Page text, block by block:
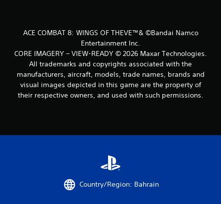
ACE COMBAT 8: WINGS OF THEVE™& ©Bandai Namco
Entertainment Inc.
CORE IMAGERY – VIEW-READY © 2026 Maxar Technologies.
All trademarks and copyrights associated with the
manufacturers, aircraft, models, trade names, brands and
visual images depicted in this game are the property of
their respective owners, and used with such permissions.
Country/Region: Bahrain